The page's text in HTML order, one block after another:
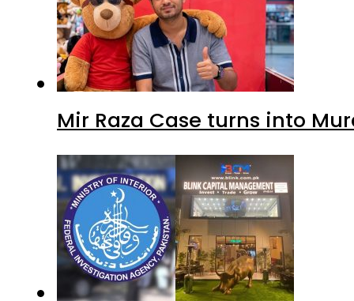
Mir Raza Case turns into